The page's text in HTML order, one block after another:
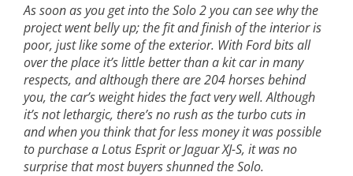
As soon as you get into the Solo 2 you can see why the
project went belly up; the fit and finish of the interior is
poor, just like some of the exterior. With Ford bits all
over the place it’s little better than a kit car in many
respects, and although there are 204 horses behind
you, the car’s weight hides the fact very well. Although
it’s not lethargic, there’s no rush as the turbo cuts in
and when you think that for less money it was possible
to purchase a Lotus Esprit or Jaguar XJ-S, it was no
surprise that most buyers shunned the Solo.